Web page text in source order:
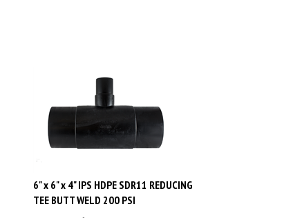
6" x 6" x 4" IPS HDPE SDR11 REDUCING
TEE BUTT WELD 200 PSI